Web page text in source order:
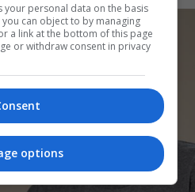
your personal data on the basis
can object to by managing
a link at the bottom of this page
or withdraw consent in privacy
options